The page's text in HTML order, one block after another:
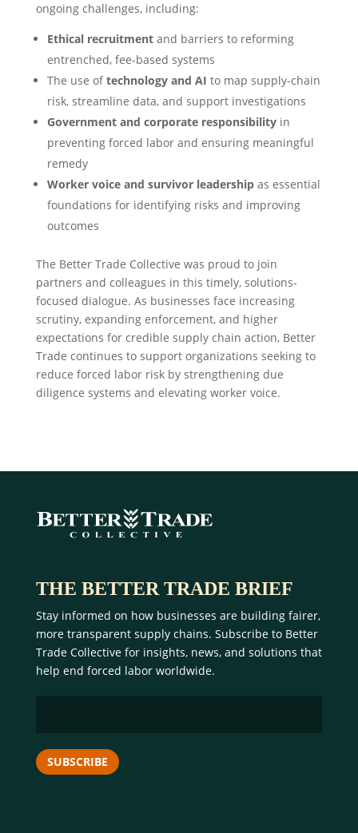
ongoing challenges, including:
Ethical recruitmentand barriers to reforming
entrenched, fee-based systems
The use oftechnology and AI to map supply-chain
risk, streamline data, and support investigations
Government and corporate responsibilityin
preventing forced labor and ensuring meaningful
remedy
Worker voice and survivor leadershipas essential
foundations for identifying risks and improving
outcomes
The Better Trade Collective was proud to join
partners and colleagues in this timely, solutions-
focused dialogue. As businesses face increasing
scrutiny, expanding enforcement, and higher
expectations for credible supply chain action, Better
Trade continues to support organizations seeking to
reduce forced labor risk by strengthening due
diligence systems and elevating worker voice.
THE BETTER TRADE BRIEF
Stay informed on how businesses are building fairer,
more transparent supply chains. Subscribe to Better
Trade Collective for insights, news, and solutions that
help end forced labor worldwide.